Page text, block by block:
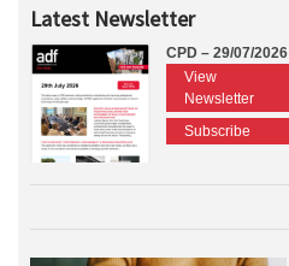
Latest Newsletter
CPD – 29/07/2026
View
Newsletter
Subscribe